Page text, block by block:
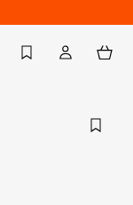
Back to My Account